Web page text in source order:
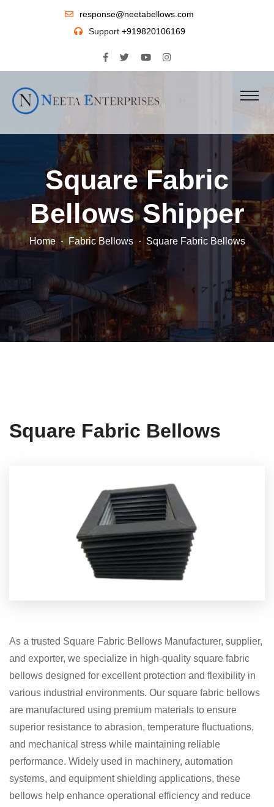
response@neetabellows.com
Support +919820106169
Square Fabric
Bellows Shipper
Home Fabric Bellows Square Fabric Bellows
Square Fabric Bellows
As a trusted Square Fabric Bellows Manufacturer, supplier,
and exporter, we specialize in high-quality square fabric
bellows designed for excellent protection and flexibility in
various industrial environments. Our square fabric bellows
are manufactured using premium materials to ensure
superior resistance to abrasion, temperature fluctuations,
and mechanical stress while maintaining reliable
performance. Widely used in machinery, automation
systems, and equipment shielding applications, these
bellows help enhance operational efficiency and reduce